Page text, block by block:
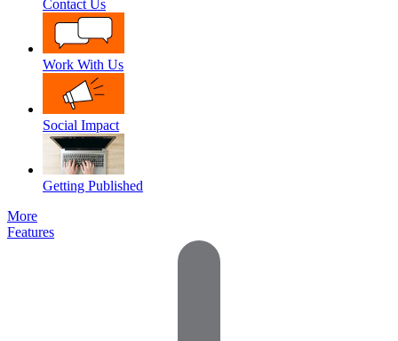
Contact Us
Work With Us
Social Impact
Getting Published
More
Features